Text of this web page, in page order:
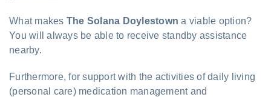
What makes The Solana Doylestown a viable option?
You will always be able to receive standby assistance
nearby.
Furthermore, for support with the activities of daily living
(personal care) medication management and